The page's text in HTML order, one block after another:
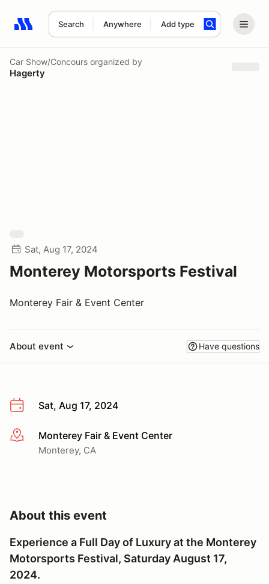
Search Anywhere Add type
Search results: No search term
Car Show/Concours organized by
Hagerty
Sat, Aug 17, 2024
Monterey Motorsports Festival
Monterey Fair & Event Center
About event Have questions
Sat, Aug 17, 2024
More infoMonterey Fair & Event Center
Monterey, CA
About this event
Experience a Full Day of Luxury at the Monterey
Motorsports Festival, Saturday August 17,
2024.